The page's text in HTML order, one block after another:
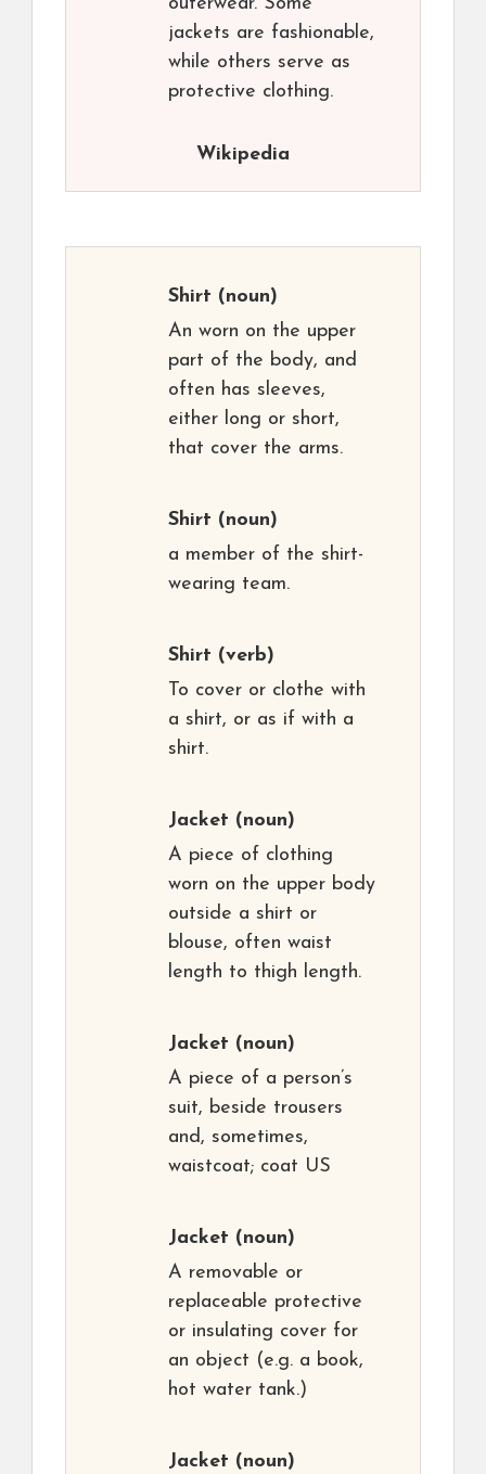
outerwear. Some
jackets are fashionable,
while others serve as
protective clothing.
Wikipedia
Shirt (noun)
An worn on the upper
part of the body, and
often has sleeves,
either long or short,
that cover the arms.
Shirt (noun)
a member of the shirt-
wearing team.
Shirt (verb)
To cover or clothe with
a shirt, or as if with a
shirt.
Jacket (noun)
A piece of clothing
worn on the upper body
outside a shirt or
blouse, often waist
length to thigh length.
Jacket (noun)
A piece of a person’s
suit, beside trousers
and, sometimes,
waistcoat; coat US
Jacket (noun)
A removable or
replaceable protective
or insulating cover for
an object (e.g. a book,
hot water tank.)
Jacket (noun)